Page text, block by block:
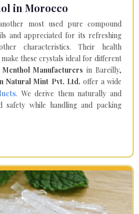
in Morocco
most used pure compound
and appreciated for its refreshing
characteristics. Their health
these crystals ideal for different
Menthol Manufacturersin Bareilly,
Natural Mint Pvt. Ltd. offer a wide
. We derive them naturally and
safety while handling and packing